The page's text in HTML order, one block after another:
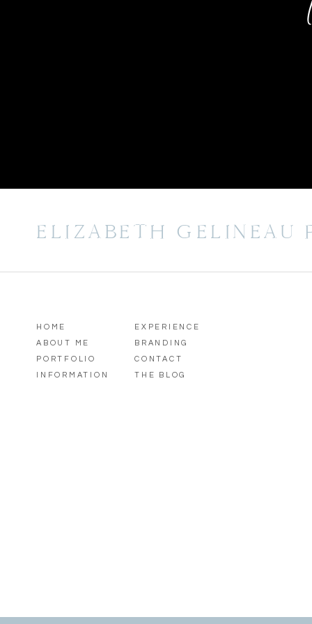
ELIZABETH GELINEAU
THE BLOG
CONTACT
INFORMATION
PORTFOLIO
ABOUT ME
HOME
BRANDING
EXPERIENCE